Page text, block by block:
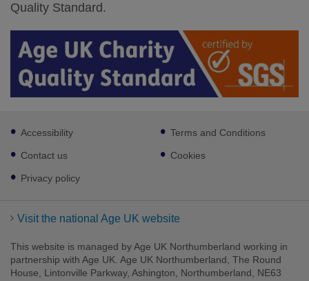
Quality Standard.
Footer
sub
links
Accessibility
Contact us
Privacy policy
Terms and Conditions
Cookies
Visit the national Age UK website
This website is managed by Age UK Northumberland working in
partnership with Age UK. Age UK Northumberland, The Round
House, Lintonville Parkway, Ashington, Northumberland, NE63